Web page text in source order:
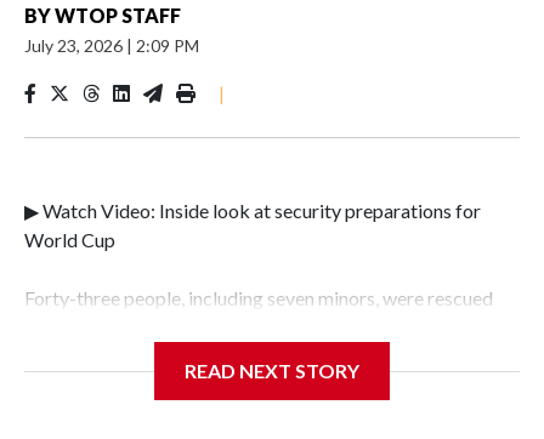
BYWTOP STAFF
July 23, 2026 | 2:09 PM
|
▶ Watch Video: Inside look at security preparations for
World Cup
Forty-three people, including seven minors, were rescued
Police Department's Special Victims Unit.The rescue
READ NEXT STORY